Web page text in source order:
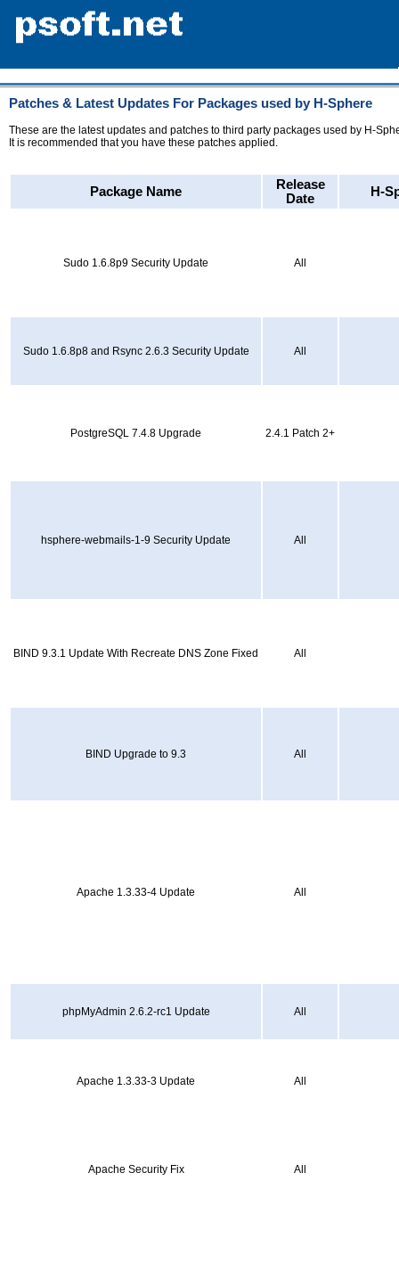
Patches & Latest Updates For Packages used by H-Sphere
These are the latest updates and patches to third party packages used by H-
It is recommended that you have these patches applied.
Package Name
Release
Date
H-
Sudo 1.6.8p9 Security Update All
Sudo 1.6.8p8 and Rsync 2.6.3 Security Update All
PostgreSQL 7.4.8 Upgrade 2.4.1 Patch 2+
hsphere-webmails-1-9 Security Update All
BIND 9.3.1 Update With Recreate DNS Zone Fixed All
BIND Upgrade to 9.3 All
Apache 1.3.33-4 Update All
phpMyAdmin 2.6.2-rc1 Update All
Apache 1.3.33-3 Update All
Apache Security Fix All